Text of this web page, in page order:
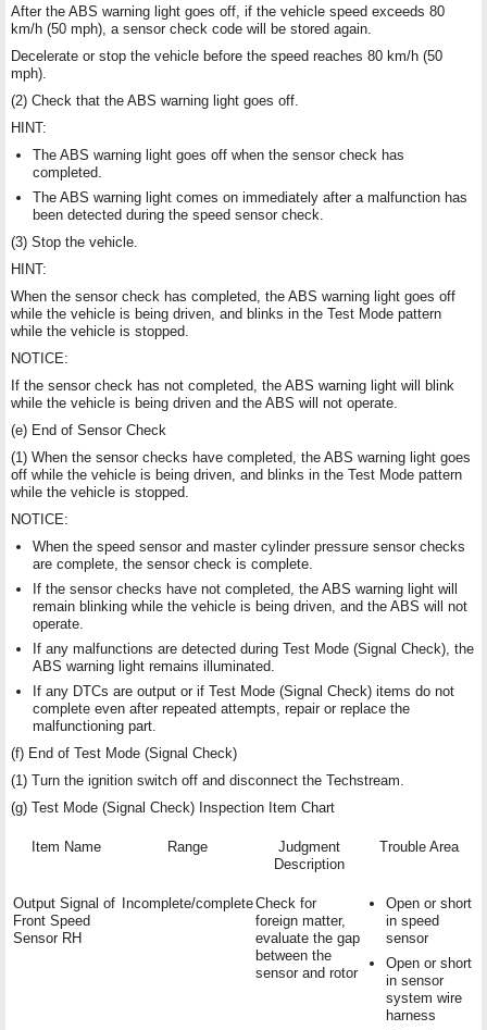
After the ABS warning light goes off, if the vehicle speed exceeds 80
km/h (50 mph), a sensor check code will be stored again.
Decelerate or stop the vehicle before the speed reaches 80 km/h (50
mph).
(2) Check that the ABS warning light goes off.
HINT:
The ABS warning light goes off when the sensor check has
completed.
The ABS warning light comes on immediately after a malfunction has
been detected during the speed sensor check.
(3) Stop the vehicle.
HINT:
When the sensor check has completed, the ABS warning light goes off
while the vehicle is being driven, and blinks in the Test Mode pattern
while the vehicle is stopped.
NOTICE:
If the sensor check has not completed, the ABS warning light will blink
while the vehicle is being driven and the ABS will not operate.
(e) End of Sensor Check
(1) When the sensor checks have completed, the ABS warning light goes
off while the vehicle is being driven, and blinks in the Test Mode pattern
while the vehicle is stopped.
NOTICE:
When the speed sensor and master cylinder pressure sensor checks
are complete, the sensor check is complete.
If the sensor checks have not completed, the ABS warning light will
remain blinking while the vehicle is being driven, and the ABS will not
operate.
If any malfunctions are detected during Test Mode (Signal Check), the
ABS warning light remains illuminated.
If any DTCs are output or if Test Mode (Signal Check) items do not
complete even after repeated attempts, repair or replace the
malfunctioning part.
(f) End of Test Mode (Signal Check)
(1) Turn the ignition switch off and disconnect the Techstream.
(g) Test Mode (Signal Check) Inspection Item Chart
Item Name Range
Judgment
Description
Trouble Area
Output Signal of
Front Speed
Sensor RH
Incomplete/completeCheck for
foreign matter,
evaluate the gap
between the
sensor and rotor
Open or short
in speed
sensor
Open or short
in sensor
system wire
harness